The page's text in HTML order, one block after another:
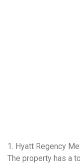
1. Hyatt Regency
The property has a